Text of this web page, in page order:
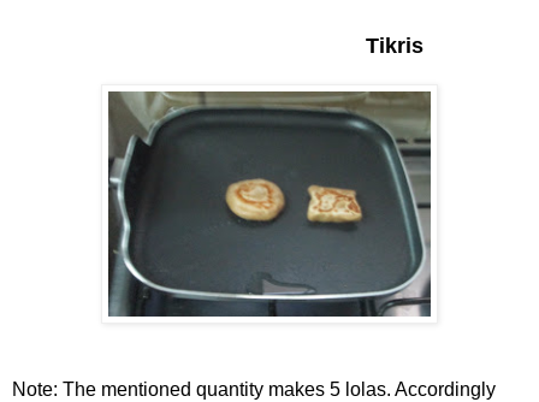
Tikris
Note: The mentioned quantity makes 5 lolas. Accordingly